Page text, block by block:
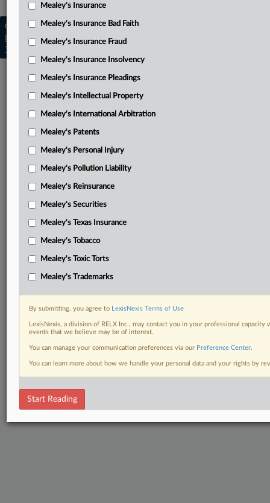
Copyright © 2026, LexisNexis. All rights reserved. |
Learn more|Contact Us|Terms|Privacy Policy
Trust Center
Mealey's Insurance
Mealey's Insurance Bad Faith
Mealey's Insurance Fraud
Mealey's Insurance Insolvency
Mealey's Insurance Pleadings
Mealey's Intellectual Property
Mealey's International Arbitration
Mealey's Patents
Mealey's Personal Injury
Mealey's Pollution Liability
Mealey's Reinsurance
Mealey's Securities
Mealey's Texas Insurance
Mealey's Tobacco
Mealey's Toxic Torts
Mealey's Trademarks
By submitting, you agree to LexisNexis Terms of Use
LexisNexis, a division of RELX Inc., may contact you in your professional
events that we believe may be of interest.
You can manage your communication preferences via our Preference Center.
You can learn more about how we handle your personal data and your rights by
Start Reading